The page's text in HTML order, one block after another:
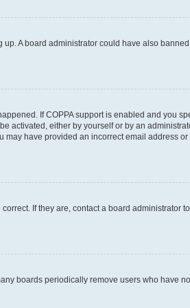
A board administrator could have also
If COPPA support is enabled and you
activated, either by yourself or by an
have provided an incorrect email address
If they are, contact a board administrator
boards periodically remove users who have